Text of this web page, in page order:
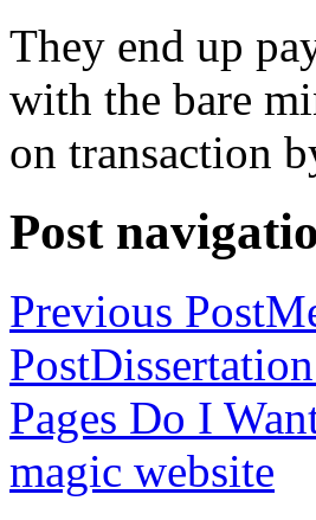
They end up
with the bare
on transaction
Post
Previous Post
Post
Pages Do I
magic website